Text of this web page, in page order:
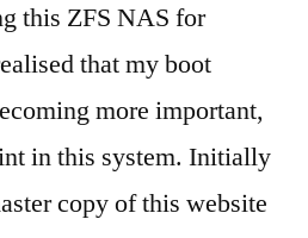
this ZFS NAS for
that my boot
more important,
in this system. Initially
copy of this website